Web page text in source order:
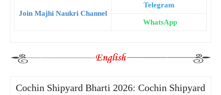
Join Majhi Naukri Channel
Telegram
WhatsApp
Cochin Shipyard Bharti 2026: Cochin Shipyard